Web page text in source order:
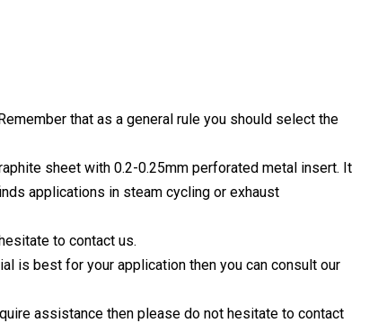
that as a general rule you should select the
sheet with 0.2-0.25mm perforated metal insert. It
applications in steam cycling or exhaust
to contact us.
is best for your application then you can consult our
assistance then please do not hesitate to contact